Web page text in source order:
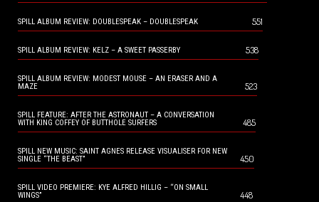
SPILL ALBUM REVIEW: DOUBLESPEAK – DOUBLESPEAK 551
SPILL ALBUM REVIEW: KELZ – A SWEET PASSERBY 538
SPILL ALBUM REVIEW: MODEST MOUSE – AN ERASER AND A
MAZE
523
SPILL FEATURE: AFTER THE ASTRONAUT – A CONVERSATION
WITH KING COFFEY OF BUTTHOLE SURFERS
485
SPILL NEW MUSIC: SAINT AGNES RELEASE VISUALISER FOR NEW
SINGLE “THE BEAST”
450
SPILL VIDEO PREMIERE: KYE ALFRED HILLIG – “ON SMALL
WINGS”
448